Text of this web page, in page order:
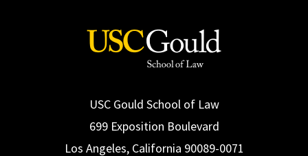
USC Gould School of Law
699 Exposition Boulevard
Los Angeles, California 90089-0071